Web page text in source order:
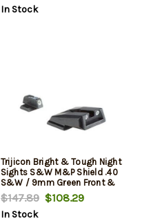
In Stock
Trijicon Bright & Tough Night
Sights S&W M&P Shield .40
S&W / 9mm Green Front &
Rear
$147.89$108.29
In Stock